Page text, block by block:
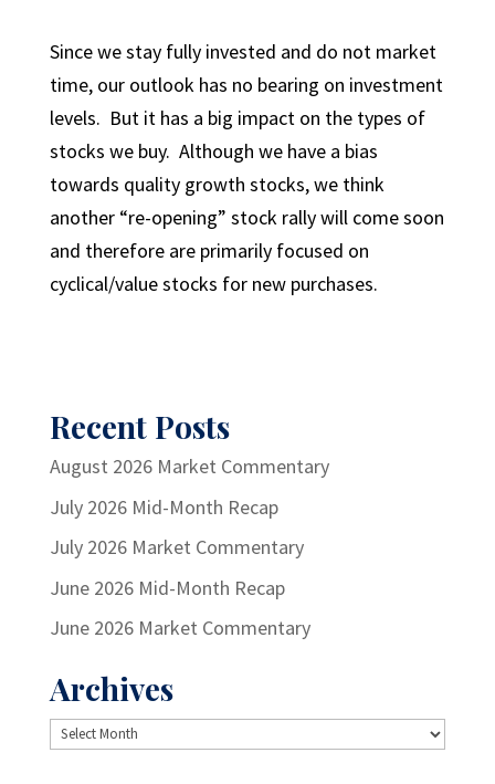
Since we stay fully invested and do not market
time, our outlook has no bearing on investment
levels. But it has a big impact on the types of
stocks we buy. Although we have a bias
towards quality growth stocks, we think
another “re-opening” stock rally will come soon
and therefore are primarily focused on
cyclical/value stocks for new purchases.
Recent Posts
August 2026 Market Commentary
July 2026 Mid-Month Recap
July 2026 Market Commentary
June 2026 Mid-Month Recap
June 2026 Market Commentary
Archives
Archives